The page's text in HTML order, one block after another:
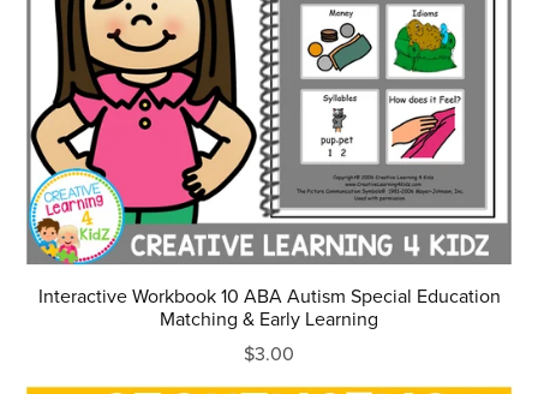
Interactive Workbook 10 ABA Autism Special Education
Matching & Early Learning
$3.00